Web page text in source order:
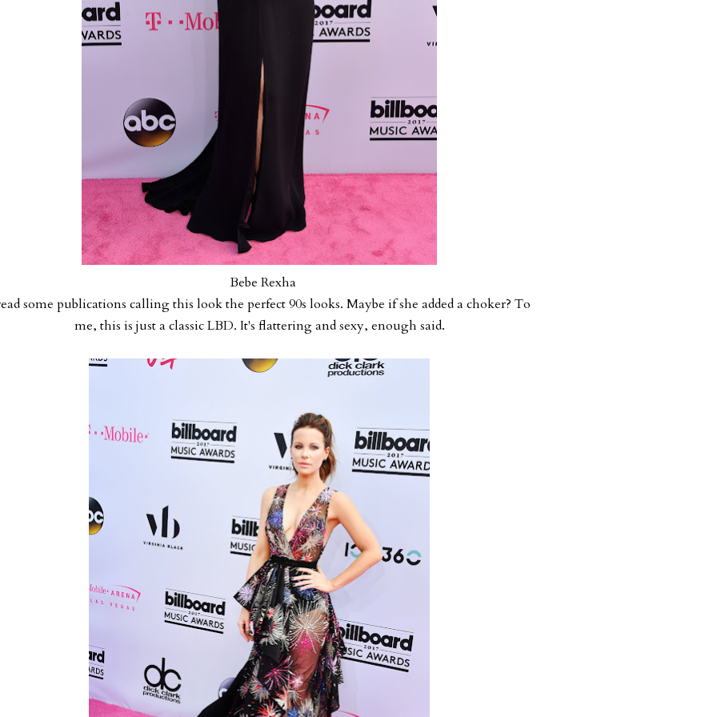
Bebe Rexha
some publications calling this look the perfect 90s looks. Maybe if she added a choker? To
me, this is just a classic LBD. It's flattering and sexy, enough said.